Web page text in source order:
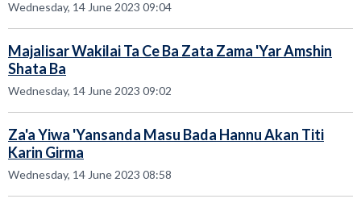
Wednesday, 14 June 2023 09:04
Majalisar Wakilai Ta Ce Ba Zata Zama 'Yar Amshin
Shata Ba
Wednesday, 14 June 2023 09:02
Za'a Yiwa 'Yansanda Masu Bada Hannu Akan Titi
Karin Girma
Wednesday, 14 June 2023 08:58